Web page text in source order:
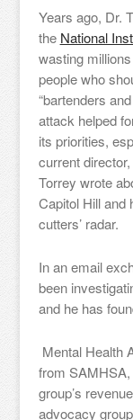
Years ago, Dr.
the National
wasting
people who
“bartenders
attack helped
its priorities,
current director,
Torrey wrote
Capitol Hill and
cutters’ radar.
In an email
been
and he has
Mental Health
from
group’s
advocacy